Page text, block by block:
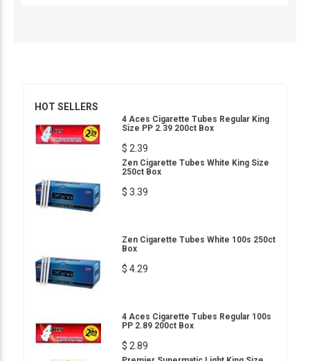
HOT SELLERS
4 Aces Cigarette Tubes Regular King
Size PP 2.39 200ct Box
$ 2.39
Zen Cigarette Tubes White King Size
250ct Box
$ 3.39
Zen Cigarette Tubes White 100s 250ct
Box
$ 4.29
4 Aces Cigarette Tubes Regular 100s
PP 2.89 200ct Box
$ 2.89